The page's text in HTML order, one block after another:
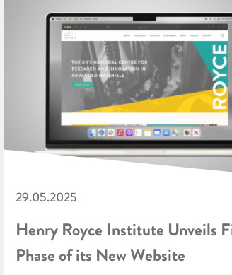
29.05.2025
Henry Royce Institute Unveils
Phase of its New Website